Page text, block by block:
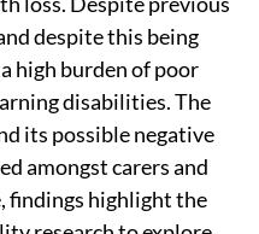
despite this being
high burden of poor
disabilities. The
its possible negative
amongst carers and
findings highlight the